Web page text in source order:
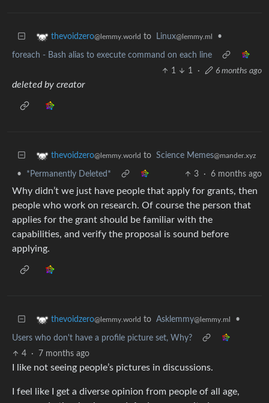
thevoidzero@lemmy.world to Linux@lemmy.ml •
foreach - Bash alias to execute command on each line
1
1 · 6 months ago
deleted by creator
thevoidzero@lemmy.world to Science Memes@mander.xyz
• *Permanently Deleted* 3 · 6 months ago
Why didn’t we just have people that apply for grants, then
people who work on research. Of course the person that
applies for the grant should be familiar with the
capabilities, and verify the proposal is sound before
applying.
thevoidzero@lemmy.world to Asklemmy@lemmy.ml •
Users who don't have a profile picture set, Why?
4
· 7 months ago
I like not seeing people’s pictures in discussions.
I feel like I get a diverse opinion from people of all age,